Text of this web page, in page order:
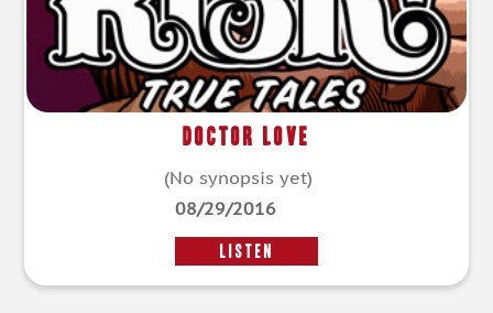
Doctor Love
(No synopsis yet)
08/29/2016
LISTEN